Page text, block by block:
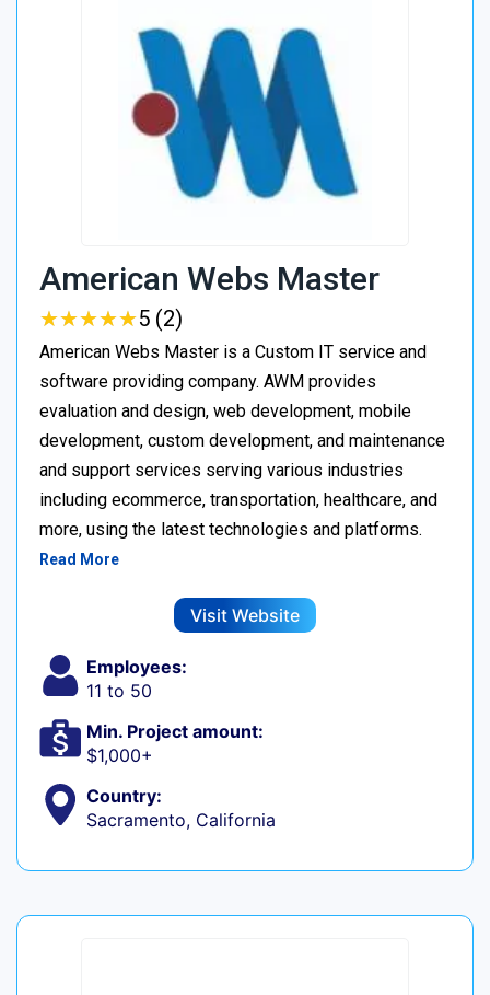
American Webs Master
★★★★★
★★★★★5 (2)
American Webs Master is a Custom IT service and
software providing company. AWM provides
evaluation and design, web development, mobile
development, custom development, and maintenance
and support services serving various industries
including ecommerce, transportation, healthcare, and
more, using the latest technologies and platforms.
Read More
Visit Website
Employees:
11 to 50
Min. Project amount:
$1,000+
Country:
Sacramento, California